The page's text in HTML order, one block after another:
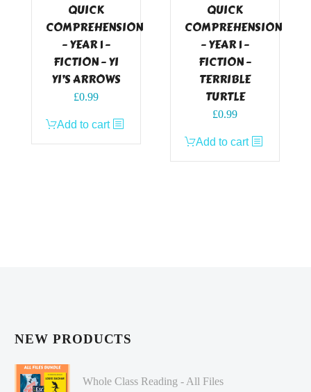
QUICK
COMPREHENSION
– YEAR 1 –
FICTION – YI
YI’S ARROWS
£0.99
Add to cart
QUICK
COMPREHENSION
– YEAR 1 –
FICTION –
TERRIBLE
TURTLE
£0.99
Add to cart
NEW PRODUCTS
Whole Class Reading - All Files